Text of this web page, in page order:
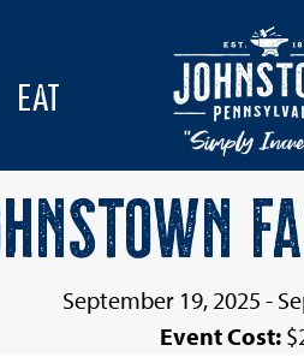
EAT
September 19, 2025 -
Event Cost: